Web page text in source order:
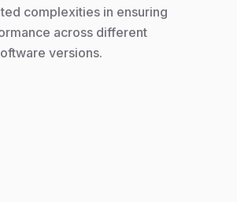
complexities in ensuring
across different
versions.